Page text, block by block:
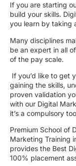
If you are starting
build your skills.
you learn by taking
Many disciplines
be an expert in all
of the pay scale.
If you’d like to get
gaining the skills,
proven validation
with our Digital
it’s a compulsory
Premium School of
Marketing Training
provides the Best
100% placement